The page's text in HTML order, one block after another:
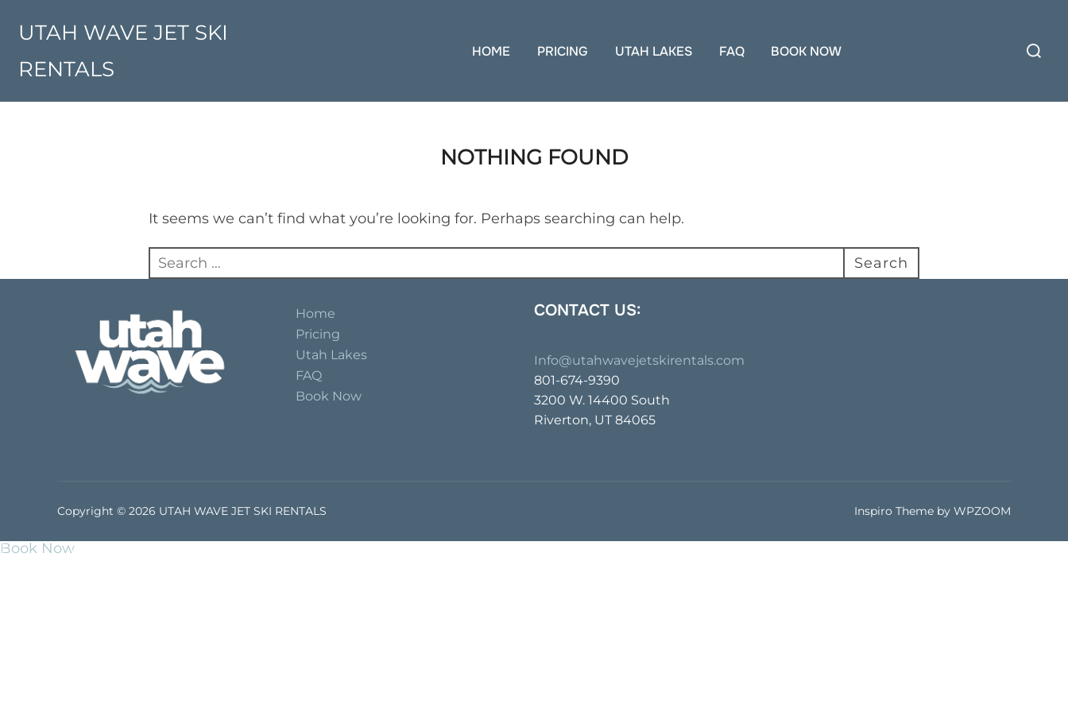
content
UTAH WAVE JET SKI
RENTALS
HOME PRICING UTAH LAKES FAQ BOOK NOW
for:
NOTHING FOUND
It seems we can’t find what you’re looking for. Perhaps searching can help.
Search
for:
Search
Home
Pricing
Utah Lakes
FAQ
Book Now
CONTACT US:
Info@utahwavejetskirentals.com
801-674-9390
3200 W. 14400 South
Riverton, UT 84065
Copyright © 2026 UTAH WAVE JET SKI RENTALS Inspiro Theme by WPZOOM
Book Now